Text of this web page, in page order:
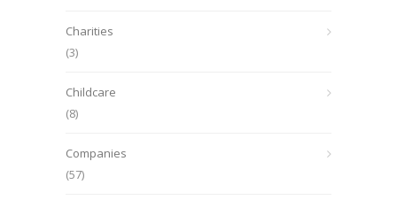
Charities
(3)
Childcare
(8)
Companies
(57)